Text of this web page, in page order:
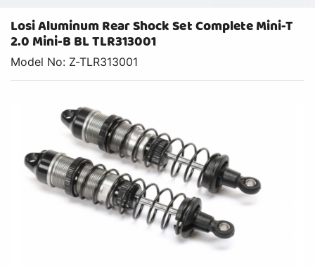
Losi Aluminum Rear Shock Set Complete Mini-T
2.0 Mini-B BL TLR313001
Model No: Z-TLR313001